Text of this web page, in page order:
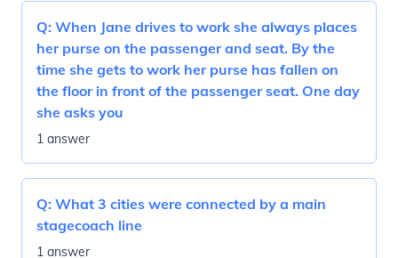
Q: When Jane drives to work she always places
her purse on the passenger and seat. By the
time she gets to work her purse has fallen on
the floor in front of the passenger seat. One day
she asks you
1 answer
Q: What 3 cities were connected by a main
stagecoach line
1 answer